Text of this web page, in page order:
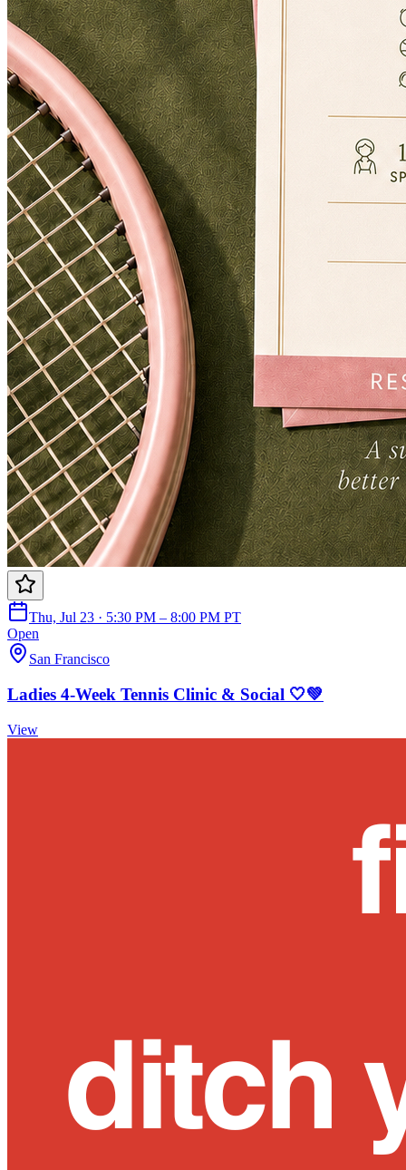
Thu, Jul 23 · 5:30 PM – 8:00 PM PT
Open
San Francisco
Ladies 4-Week Tennis Clinic & Social 🤍💚
View